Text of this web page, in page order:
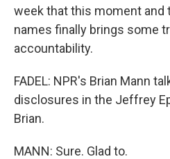
week that this moment and
names finally brings some
accountability.
FADEL: NPR's Brian Mann
disclosures in the Jeffrey
Brian.
MANN: Sure. Glad to.